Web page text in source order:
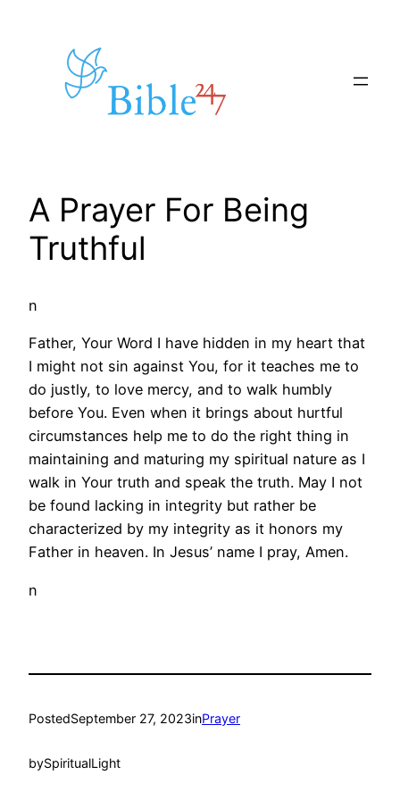
A Prayer For Being
Truthful
n
Father, Your Word I have hidden in my heart that
I might not sin against You, for it teaches me to
do justly, to love mercy, and to walk humbly
before You. Even when it brings about hurtful
circumstances help me to do the right thing in
maintaining and maturing my spiritual nature as I
walk in Your truth and speak the truth. May I not
be found lacking in integrity but rather be
characterized by my integrity as it honors my
Father in heaven. In Jesus’ name I pray, Amen.
n
PostedSeptember 27, 2023inPrayer
bySpiritualLight